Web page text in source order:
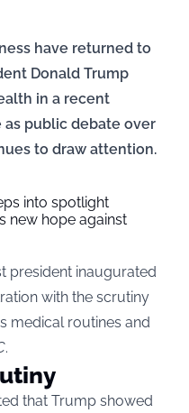
have returned to
Donald Trump
in a recent
as public debate over
to draw attention.
into spotlight
new hope against
president inaugurated
with the scrutiny
medical routines and
.
that Trump showed